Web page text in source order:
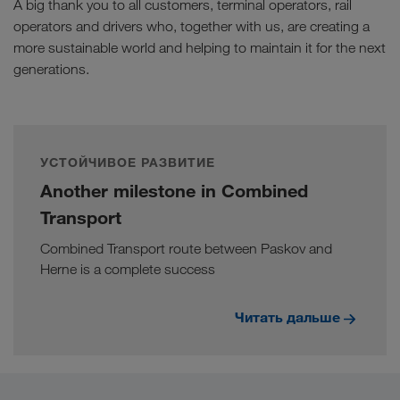
A big thank you to all customers, terminal operators, rail
operators and drivers who, together with us, are creating a
more sustainable world and helping to maintain it for the next
generations.
УСТОЙЧИВОЕ РАЗВИТИЕ
Another milestone in Combined
Transport
Combined Transport route between Paskov and
Herne is a complete success
Читать дальше